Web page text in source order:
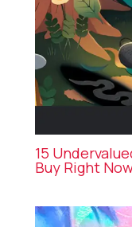
15
Buy Right